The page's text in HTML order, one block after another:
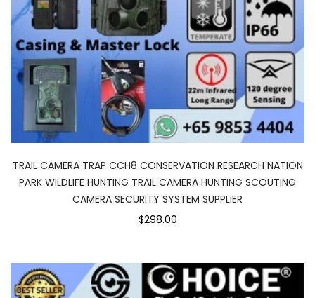
TRAIL CAMERA TRAP CCH8 CONSERVATION RESEARCH NATION
PARK WILDLIFE HUNTING TRAIL CAMERA HUNTING SCOUTING
CAMERA SECURITY SYSTEM SUPPLIER
$298.00